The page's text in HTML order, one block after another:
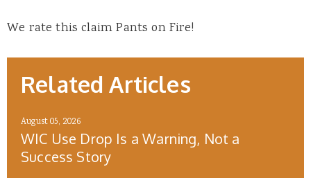
We rate this claim Pants on Fire!
Related Articles
August 05, 2026
WIC Use Drop Is a Warning, Not a
Success Story